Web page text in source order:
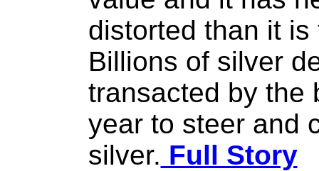
distorted than it
Billions of silver
transacted by the
year to steer and
silver. Full Story